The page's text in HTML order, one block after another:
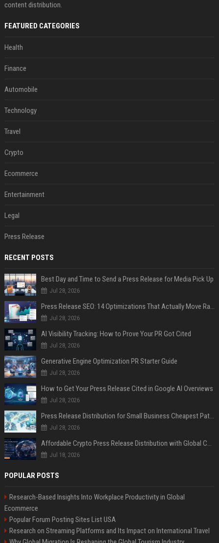
content distribution.
FEATURED CATEGORIES
Health
Finance
Automobile
Technology
Travel
Crypto
Ecommerce
Entertainment
Legal
Press Release
RECENT POSTS
Best Day and Time to Send a Press Release for Media Pick Up
Jul 28, 2026
Press Release SEO: 14 Optimizations That Actually Move Rankings
Jul 28, 2026
AI Visibility Tracking: How to Prove Your PR Got Cited
Jul 28, 2026
Generative Engine Optimization PR Starter Guide
Jul 28, 2026
How to Get Your Press Release Cited in Google AI Overviews
Jul 28, 2026
Press Release Distribution for Small Business Cheapest Path to Real Coverage
Jul 28, 2026
Affordable Crypto Press Release Distribution with Global Coverage
Jul 18, 2026
POPULAR POSTS
Research-Based Insights Into Workplace Productivity in Global
Ecommerce
Popular Forum Posting Sites List USA
Research on Streaming Platforms and Its Impact on International Travel